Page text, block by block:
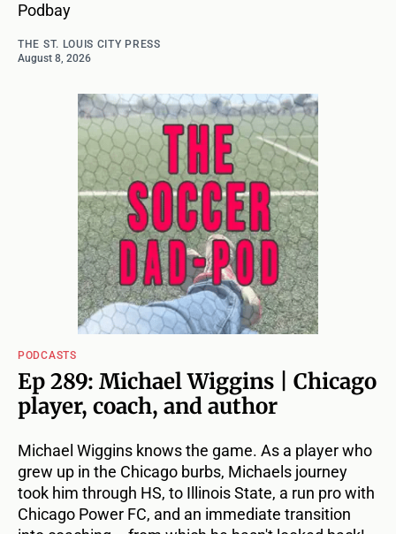
Podbay
THE ST. LOUIS CITY PRESS
August 8, 2026
PODCASTS
Ep 289: Michael Wiggins | Chicago
player, coach, and author
Michael Wiggins knows the game. As a player who
grew up in the Chicago burbs, Michaels journey
took him through HS, to Illinois State, a run pro with
Chicago Power FC, and an immediate transition